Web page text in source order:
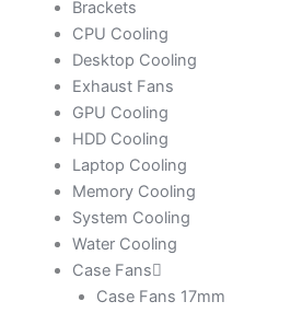
Brackets
CPU Cooling
Desktop Cooling
Exhaust Fans
GPU Cooling
HDD Cooling
Laptop Cooling
Memory Cooling
System Cooling
Water Cooling
Case Fans
Case Fans 17mm